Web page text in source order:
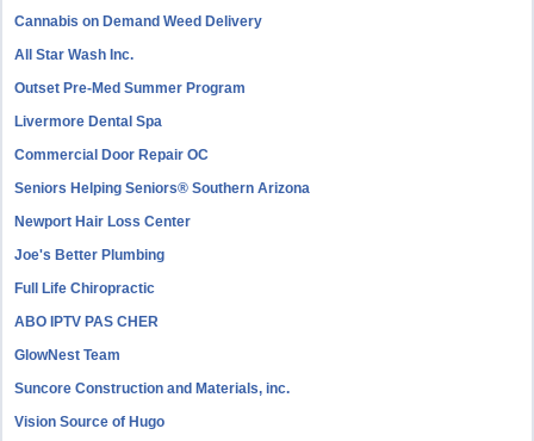
Cannabis on Demand Weed Delivery
All Star Wash Inc.
Outset Pre-Med Summer Program
Livermore Dental Spa
Commercial Door Repair OC
Seniors Helping Seniors® Southern Arizona
Newport Hair Loss Center
Joe's Better Plumbing
Full Life Chiropractic
ABO IPTV PAS CHER
GlowNest Team
Suncore Construction and Materials, inc.
Vision Source of Hugo